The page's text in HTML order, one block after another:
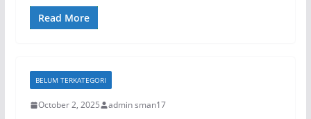
Read More
BELUM TERKATEGORI
October 2, 2025 admin sman17